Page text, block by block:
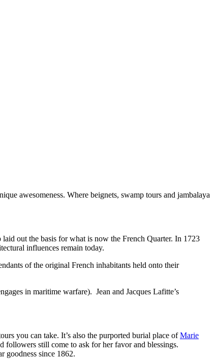
awesomeness. Where beignets, swamp tours and jambalaya
out the basis for what is now the French Quarter. In 1723
influences remain today.
of the original French inhabitants held onto their
in maritime warfare). Jean and Jacques Lafitte’s
you can take. It’s also the purported burial place ofMarie
followers still come to ask for her favor and blessings.
goodness since 1862.